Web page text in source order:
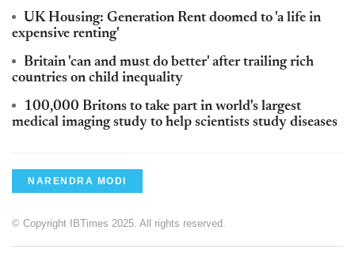
UK Housing: Generation Rent doomed to 'a life in
expensive renting'
Britain 'can and must do better' after trailing rich
countries on child inequality
100,000 Britons to take part in world's largest
medical imaging study to help scientists study diseases
NARENDRA MODI
© Copyright IBTimes 2025. All rights reserved.